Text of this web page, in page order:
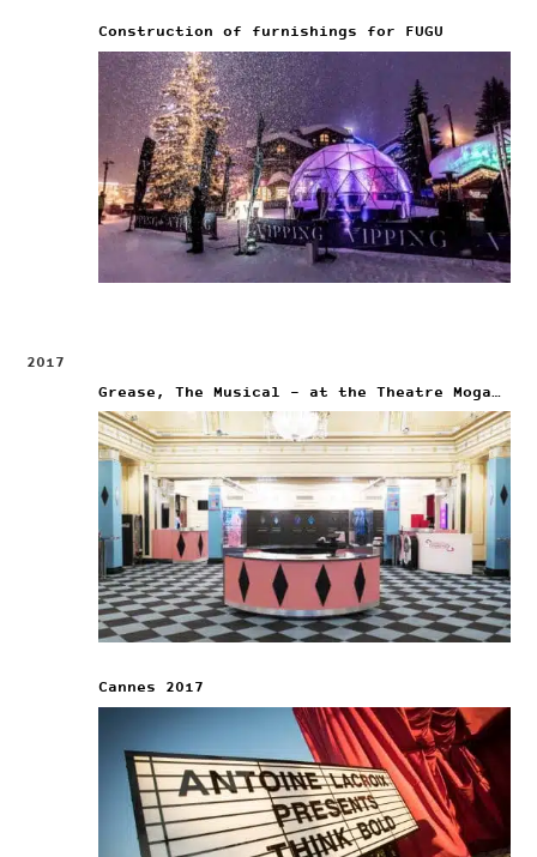
Construction of furnishings for FUGU
2017
Grease, The Musical – at the Theatre Mogador
Cannes 2017